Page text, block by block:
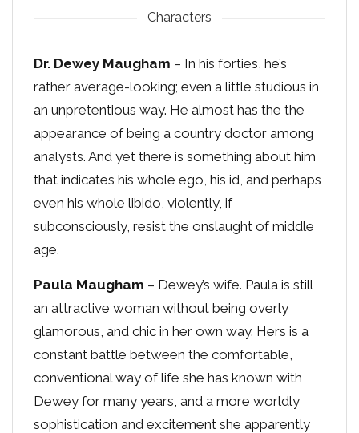
Characters
Dr. Dewey Maugham – In his forties, he’s
rather average-looking; even a little studious in
an unpretentious way. He almost has the the
appearance of being a country doctor among
analysts. And yet there is something about him
that indicates his whole ego, his id, and perhaps
even his whole libido, violently, if
subconsciously, resist the onslaught of middle
age.
Paula Maugham – Dewey’s wife. Paula is still
an attractive woman without being overly
glamorous, and chic in her own way. Hers is a
constant battle between the comfortable,
conventional way of life she has known with
Dewey for many years, and a more worldly
sophistication and excitement she apparently